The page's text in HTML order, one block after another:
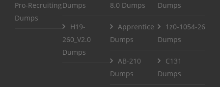
Pro-Recruiting
Dumps
Dumps
8.0 Dumps
Dumps
H19-
260_V2.0
Dumps
Apprentice
Dumps
1z0-1054-26
Dumps
AB-210
Dumps
C131
Dumps